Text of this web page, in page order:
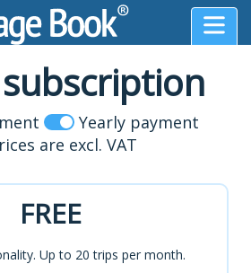
Yearly payment
are excl. VAT
FREE
Up to 20 trips per month.